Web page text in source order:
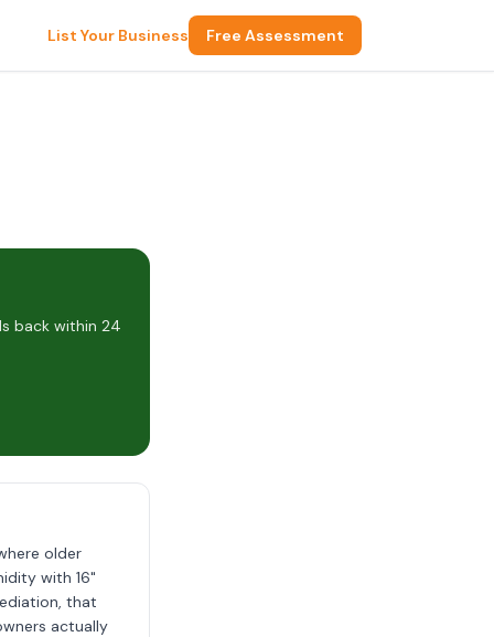
List Your Business Free Assessment
back within 24
older
with 16"
that
actually